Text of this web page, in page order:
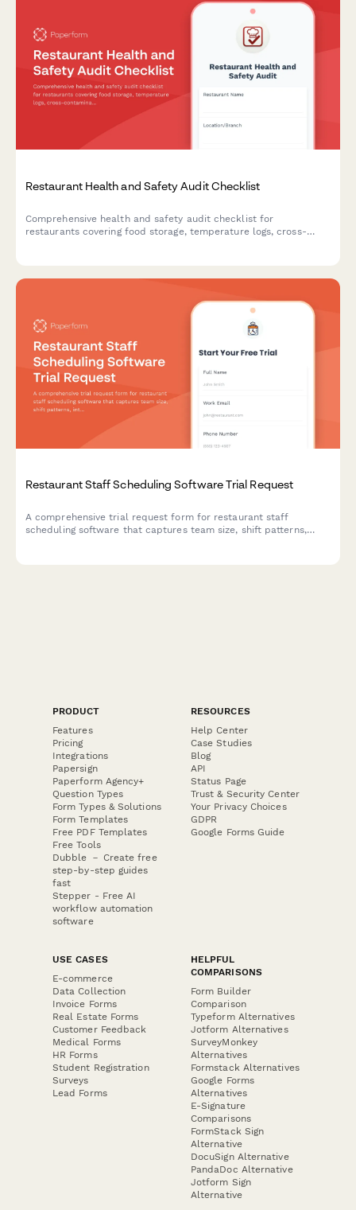
Restaurant Health and Safety Audit Checklist
Comprehensive health and safety audit checklist for
restaurants covering food storage, temperature logs, cross-
Restaurant Staff Scheduling Software Trial Request
A comprehensive trial request form for restaurant staff
scheduling software that captures team size, shift patterns,
PRODUCT
Features
Pricing
Integrations
Papersign
Paperform Agency+
Question Types
Form Types & Solutions
Form Templates
Free PDF Templates
Free Tools
Dubble － Create free
step-by-step guides
fast
Stepper - Free AI
workflow automation
software
RESOURCES
Help Center
Case Studies
Blog
API
Status Page
Trust & Security Center
Your Privacy Choices
GDPR
Google Forms Guide
USE CASES
E-commerce
Data Collection
Invoice Forms
Real Estate Forms
Customer Feedback
Medical Forms
HR Forms
Student Registration
Surveys
Lead Forms
HELPFUL
COMPARISONS
Form Builder
Comparison
Typeform Alternatives
Jotform Alternatives
SurveyMonkey
Alternatives
Formstack Alternatives
Google Forms
Alternatives
E-Signature
Comparisons
FormStack Sign
Alternative
DocuSign Alternative
PandaDoc Alternative
Jotform Sign
Alternative